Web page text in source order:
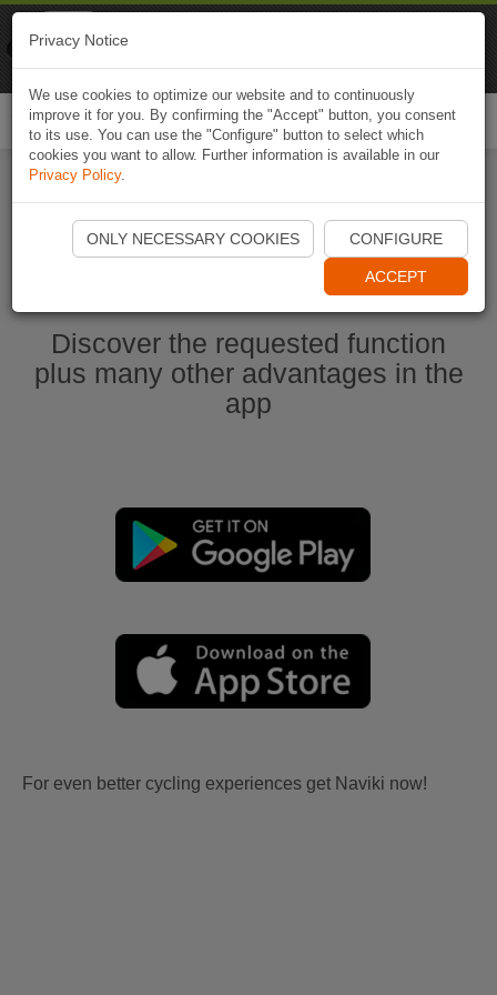
Start Naviki App
Discover the requested function
plus many other advantages in the
app
For even better cycling experiences get Naviki now!
Privacy Notice
We use cookies to optimize our website and to continuously
improve it for you. By confirming the "Accept" button, you consent
to its use. You can use the "Configure" button to select which
cookies you want to allow. Further information is available in our
Privacy Policy.
ONLY NECESSARY COOKIES CONFIGURE
ACCEPT
Naviki